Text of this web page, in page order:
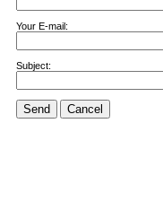
Your E-mail:
Subject:
Send Cancel